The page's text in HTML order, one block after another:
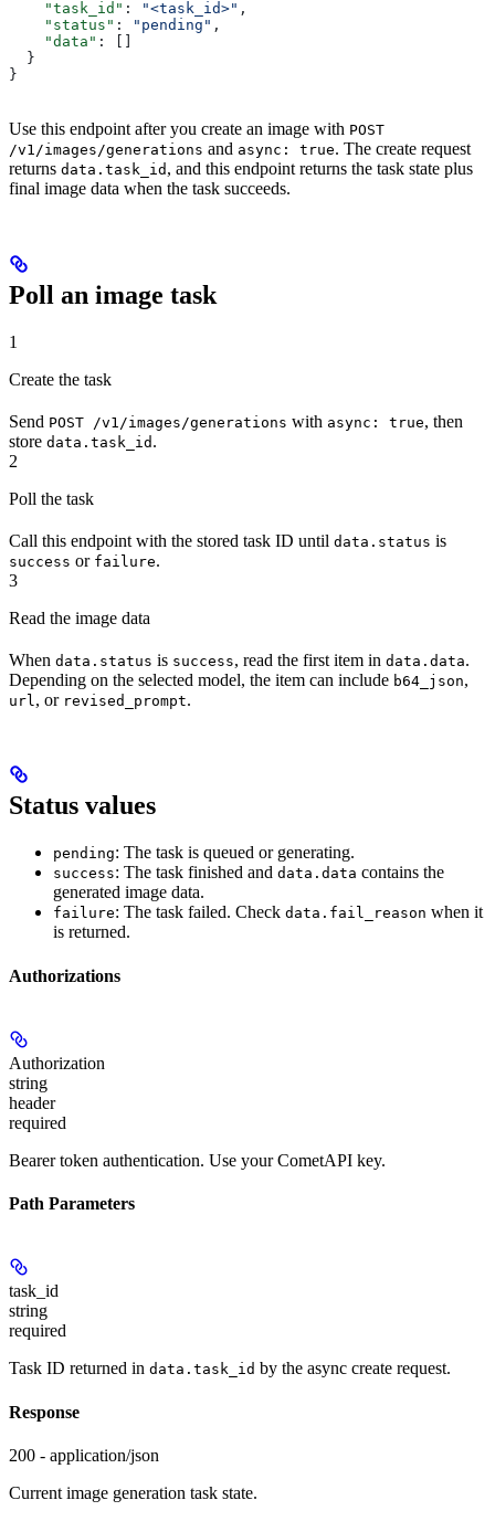
    "task_id"
: "<task_id>" ,
    "status"
: "pending" ,
    "data"
: []
  }
}
Use this endpoint after you create an image with POST
/v1/images/generations and async: true. The create request
returns data.task_id , and this endpoint returns the task state plus
final image data when the task succeeds.
Poll an image task
1
Create the task
Send POST /v1/images/generations with async: true, then
store data.task_id .
2
Poll the task
Call this endpoint with the stored task ID until data.status is
success or failure.
3
Read the image data
When data.status is success, read the first item in data.data.
Depending on the selected model, the item can include b64_json,
url , or revised_prompt.
Status values
pending: The task is queued or generating.
success: The task finished and data.data contains the
generated image data.
failure: The task failed. Check data.fail_reason when it
is returned.
Authorizations
Authorization
string
header
required
Bearer token authentication. Use your CometAPI key.
Path Parameters
task_id
string
required
Task ID returned in data.task_id by the async create request.
Response
200 - application/json
Current image generation task state.